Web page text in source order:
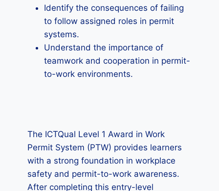
Identify the consequences of failing
to follow assigned roles in permit
systems.
Understand the importance of
teamwork and cooperation in permit-
to-work environments.
The ICTQual Level 1 Award in Work
Permit System (PTW) provides learners
with a strong foundation in workplace
safety and permit-to-work awareness.
After completing this entry-level